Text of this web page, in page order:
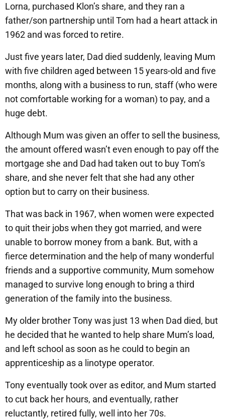
Lorna, purchased Klon’s share, and they ran a
father/son partnership until Tom had a heart attack in
1962 and was forced to retire.
Just five years later, Dad died suddenly, leaving Mum
with five children aged between 15 years-old and five
months, along with a business to run, staff (who were
not comfortable working for a woman) to pay, and a
huge debt.
Although Mum was given an offer to sell the business,
the amount offered wasn’t even enough to pay off the
mortgage she and Dad had taken out to buy Tom’s
share, and she never felt that she had any other
option but to carry on their business.
That was back in 1967, when women were expected
to quit their jobs when they got married, and were
unable to borrow money from a bank. But, with a
fierce determination and the help of many wonderful
friends and a supportive community, Mum somehow
managed to survive long enough to bring a third
generation of the family into the business.
My older brother Tony was just 13 when Dad died, but
he decided that he wanted to help share Mum’s load,
and left school as soon as he could to begin an
apprenticeship as a linotype operator.
Tony eventually took over as editor, and Mum started
to cut back her hours, and eventually, rather
reluctantly, retired fully, well into her 70s.